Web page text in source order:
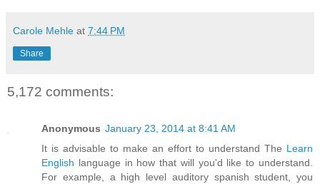
Carole Mehle at 7:44 PM
Share
5,172 comments:
Anonymous January 23, 2014 at 8:41 AM
It is advisable to make an effort to understand The Learn
English language in how that will you'd like to understand.
For example, a high level auditory spanish student, you